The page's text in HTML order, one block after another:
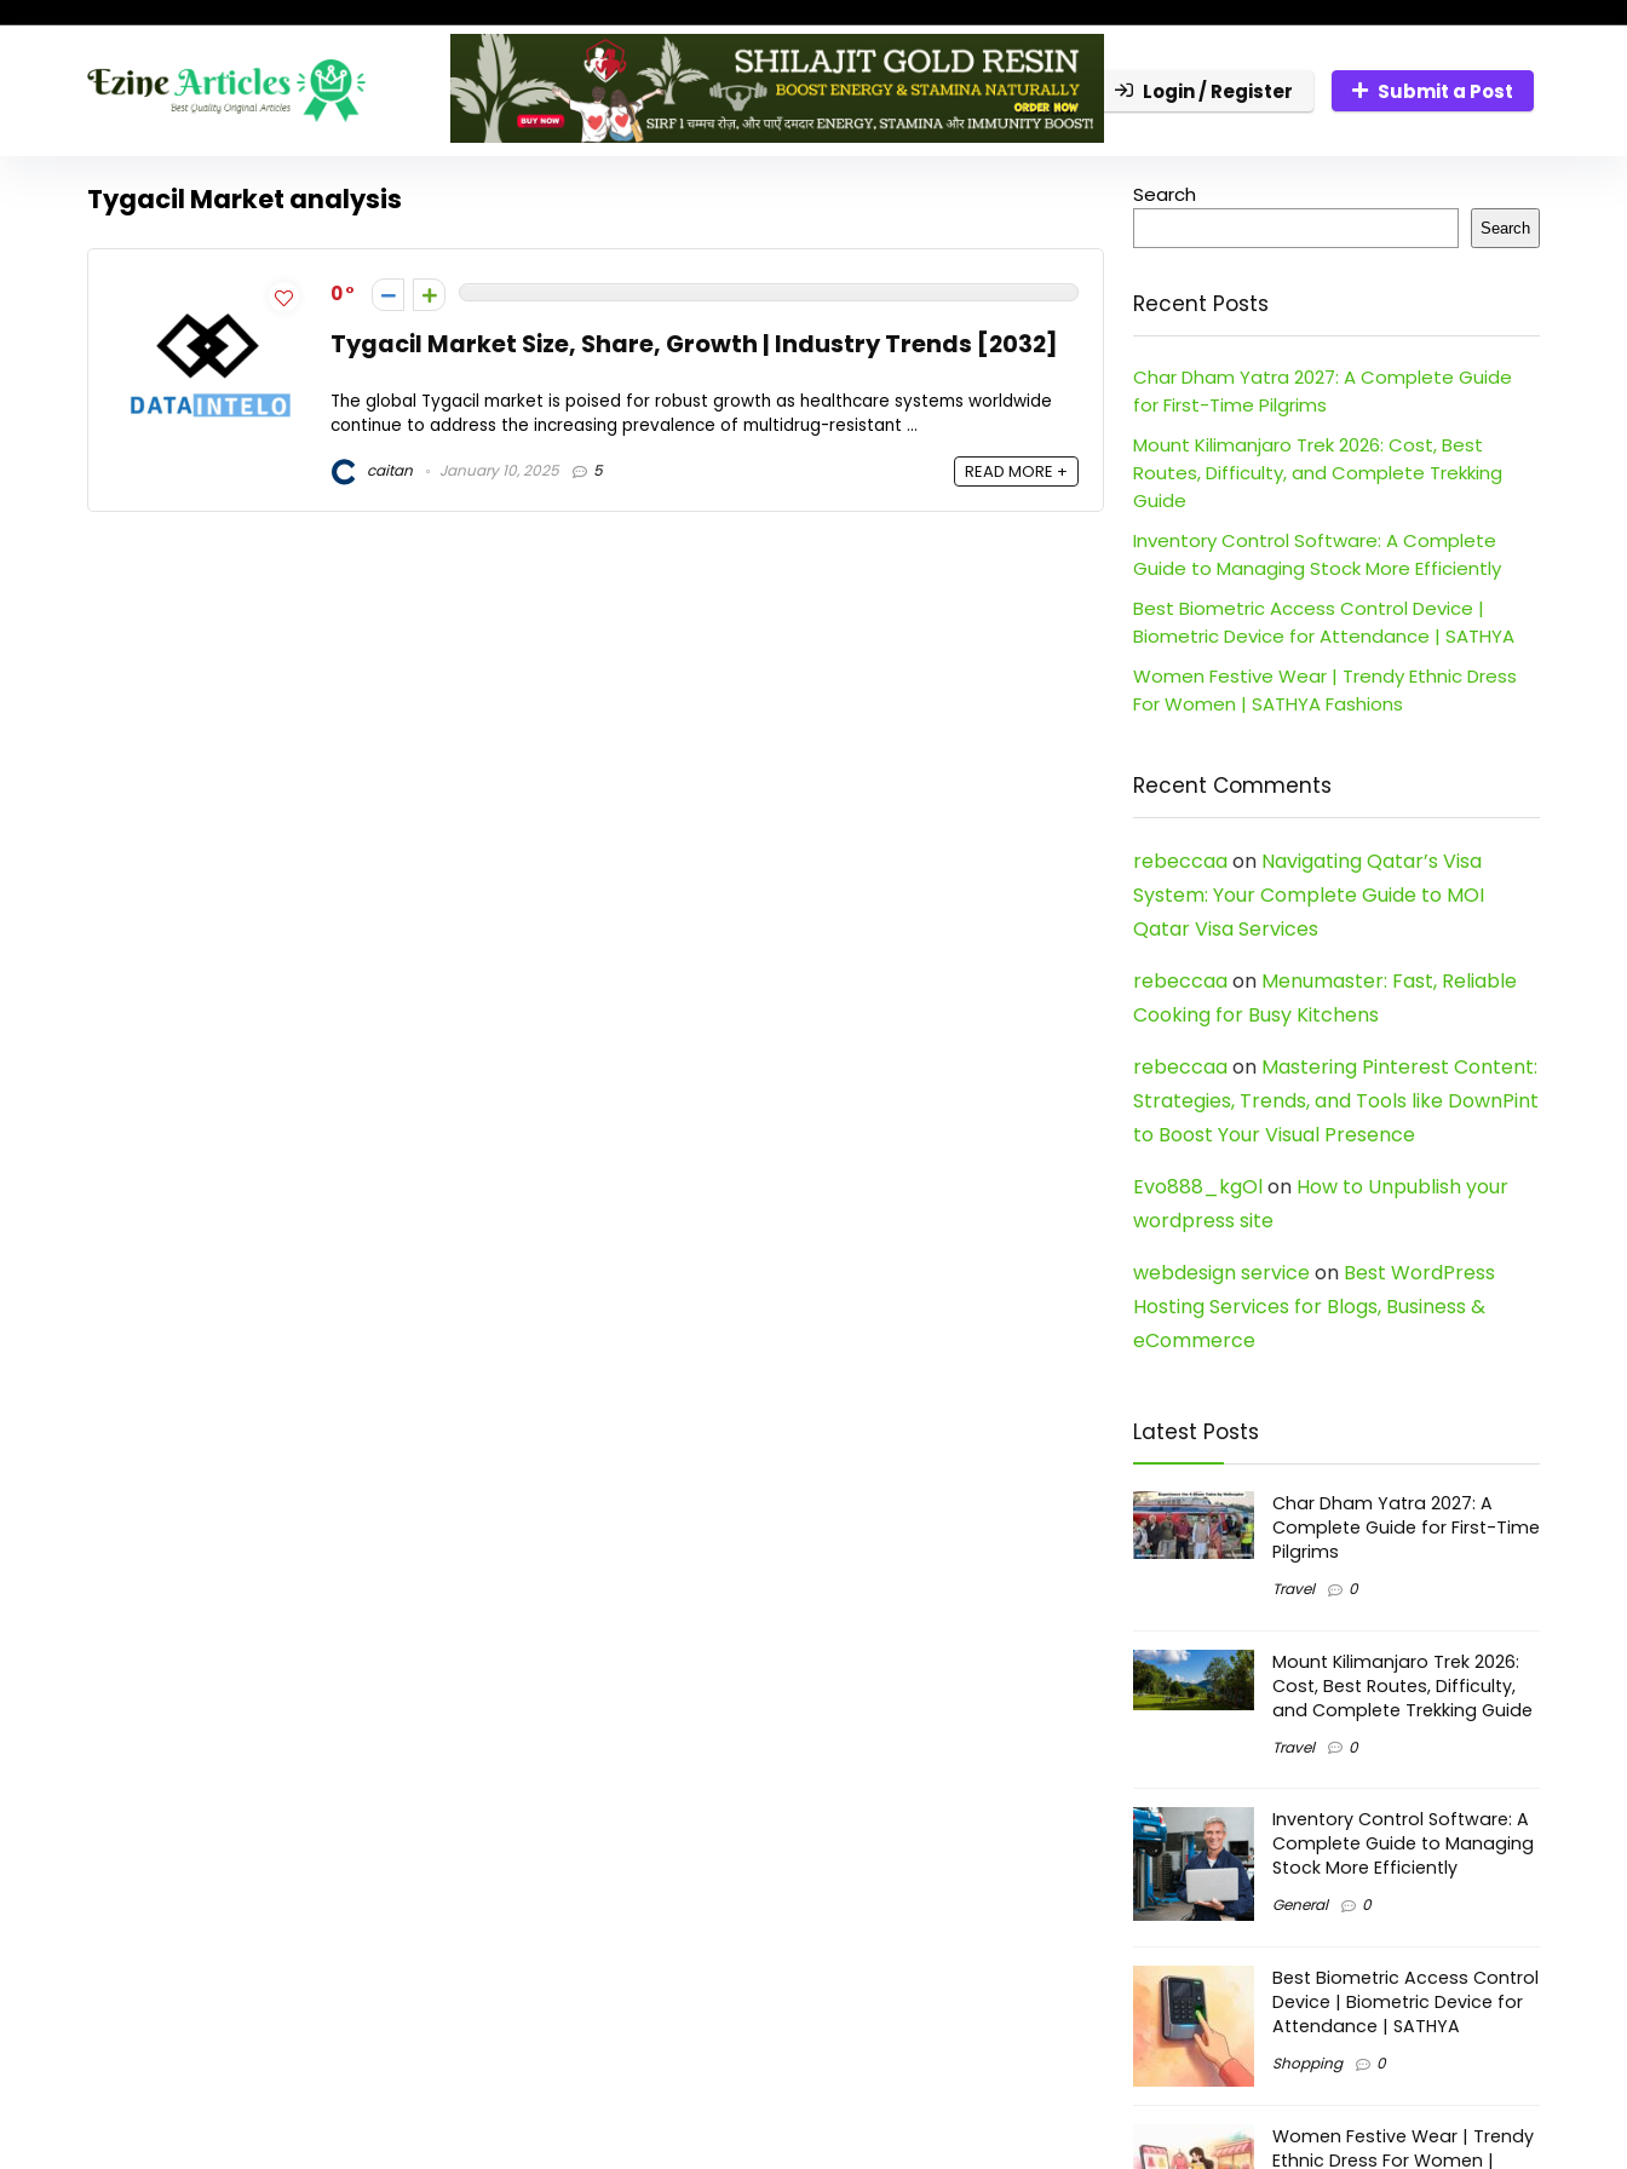
Login / Register Submit a Post
Tygacil Market analysis
0
Tygacil Market Size, Share, Growth | Industry Trends [2032]
The global Tygacil market is poised for robust growth as healthcare systems worldwide
continue to address the increasing prevalence of multidrug-resistant ...
caitan January 10, 2025 5 READ MORE +
Search
Search
Recent Posts
Char Dham Yatra 2027: A Complete Guide
for First-Time Pilgrims
Mount Kilimanjaro Trek 2026: Cost, Best
Routes, Difficulty, and Complete Trekking
Guide
Inventory Control Software: A Complete
Guide to Managing Stock More Efficiently
Best Biometric Access Control Device |
Biometric Device for Attendance | SATHYA
Women Festive Wear | Trendy Ethnic Dress
For Women | SATHYA Fashions
Recent Comments
rebeccaaon Navigating Qatar’s Visa
System: Your Complete Guide to MOI
Qatar Visa Services
rebeccaaon Menumaster: Fast, Reliable
Cooking for Busy Kitchens
rebeccaaon Mastering Pinterest Content:
Strategies, Trends, and Tools like DownPint
to Boost Your Visual Presence
Evo888_kgOlon How to Unpublish your
wordpress site
webdesign serviceon Best WordPress
Hosting Services for Blogs, Business &
eCommerce
Latest Posts
Char Dham Yatra 2027: A
Complete Guide for First-Time
Pilgrims
Travel 0
Mount Kilimanjaro Trek 2026:
Cost, Best Routes, Difficulty,
and Complete Trekking Guide
Travel 0
Inventory Control Software: A
Complete Guide to Managing
Stock More Efficiently
General 0
Best Biometric Access Control
Device | Biometric Device for
Attendance | SATHYA
Shopping 0
Women Festive Wear | Trendy
Ethnic Dress For Women |